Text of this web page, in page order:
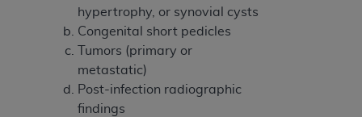
hypertrophy, or synovial cysts
Congenital short pedicles
Tumors (primary or
metastatic)
Post-infection radiographic
findings
proprietary rights notices included in the
materials.
Any use not authorized herein is prohibited,
including, by way of illustration and not by way
of limitation, making copies of UB-04 Data for
resale and/or license, transferring copies of UB-